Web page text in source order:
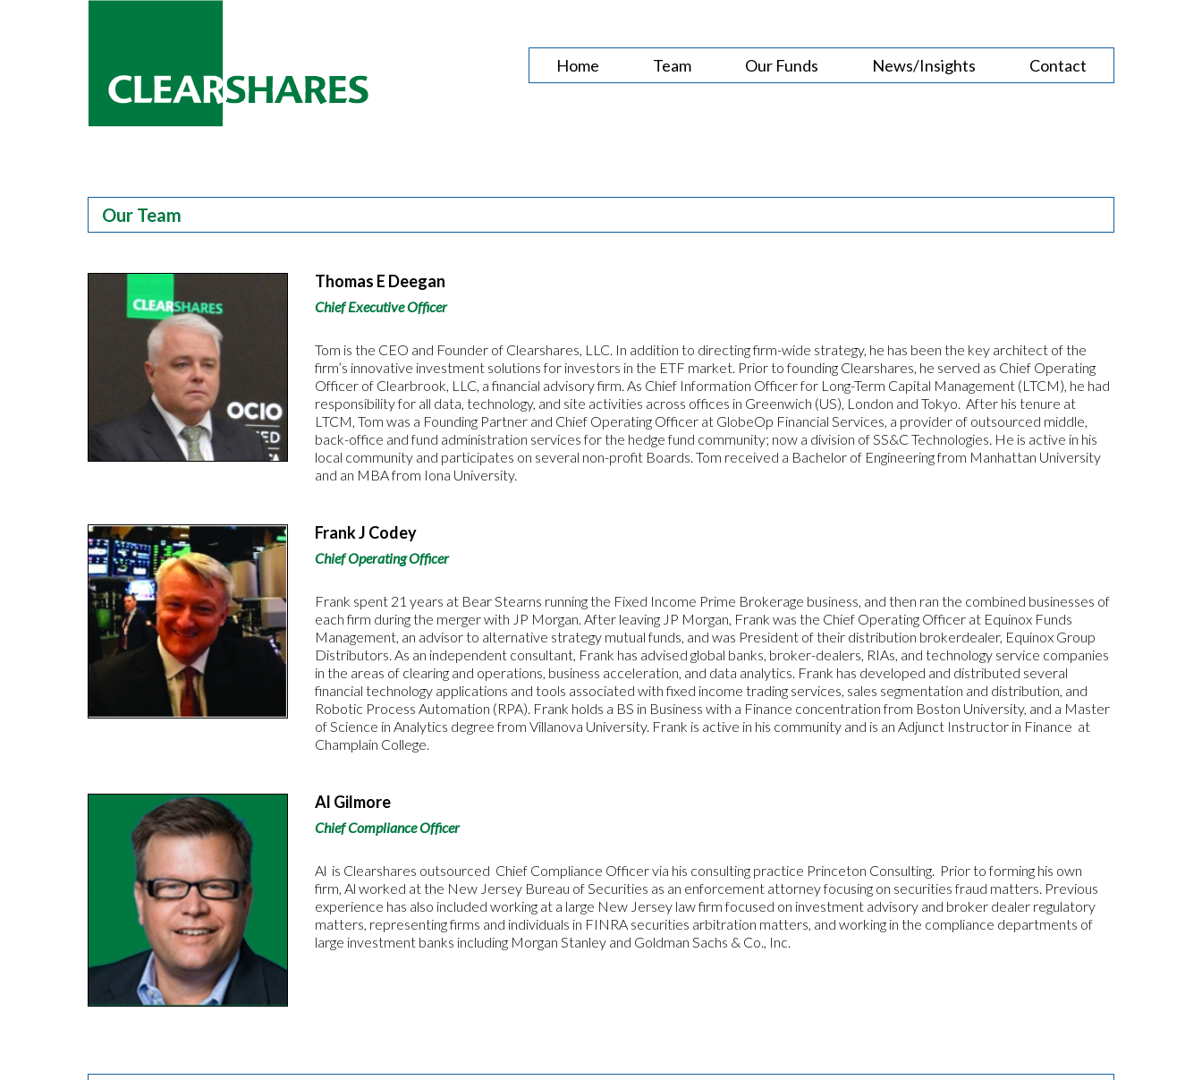
Home Team Our Funds News/Insights Contact
Our Team
Thomas E Deegan
Chief Executive Officer
Tom is the CEO and Founder of Clearshares, LLC. In addition to directing firm-wide strategy, he has been the key architect of the
firm’s innovative investment solutions for investors in the ETF market. Prior to founding Clearshares, he served as Chief Operating
Officer of Clearbrook, LLC, a financial advisory firm. As Chief Information Officer for Long-Term Capital Management (LTCM), he had
responsibility for all data, technology, and site activities across offices in Greenwich (US), London and Tokyo. After his tenure at
LTCM, Tom was a Founding Partner and Chief Operating Officer at GlobeOp Financial Services, a provider of outsourced middle,
back-office and fund administration services for the hedge fund community; now a division of SS&C Technologies. He is active in his
local community and participates on several non-profit Boards. Tom received a Bachelor of Engineering from Manhattan University
and an MBA from Iona University.
Frank J Codey
Chief Operating Officer
Frank spent 21 years at Bear Stearns running the Fixed Income Prime Brokerage business, and then ran the combined businesses of
each firm during the merger with JP Morgan. After leaving JP Morgan, Frank was the Chief Operating Officer at Equinox Funds
Management, an advisor to alternative strategy mutual funds, and was President of their distribution brokerdealer, Equinox Group
Distributors. As an independent consultant, Frank has advised global banks, broker-dealers, RIAs, and technology service companies
in the areas of clearing and operations, business acceleration, and data analytics. Frank has developed and distributed several
financial technology applications and tools associated with fixed income trading services, sales segmentation and distribution, and
Robotic Process Automation (RPA). Frank holds a BS in Business with a Finance concentration from Boston University, and a Master
of Science in Analytics degree from Villanova University. Frank is active in his community and is an Adjunct Instructor in Finance at
Champlain College.
Al Gilmore
Chief Compliance Officer
Al is Clearshares outsourced Chief Compliance Officer via his consulting practice Princeton Consulting. Prior to forming his own
firm, Al worked at the New Jersey Bureau of Securities as an enforcement attorney focusing on securities fraud matters. Previous
experience has also included working at a large New Jersey law firm focused on investment advisory and broker dealer regulatory
matters, representing firms and individuals in FINRA securities arbitration matters, and working in the compliance departments of
large investment banks including Morgan Stanley and Goldman Sachs & Co., Inc.